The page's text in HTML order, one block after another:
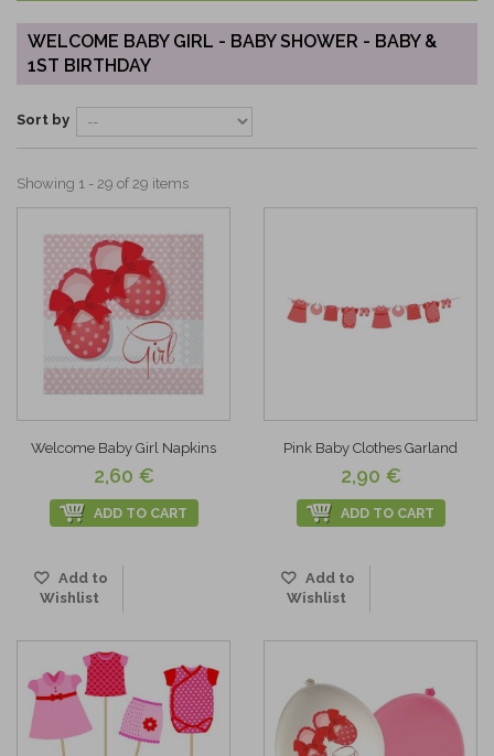
WELCOME BABY GIRL - BABY SHOWER - BABY &
1ST BIRTHDAY
Sort by
Showing 1 - 29 of 29 items
Welcome Baby Girl Napkins
2,60 €
ADD TO CART
Add to
Wishlist
Pink Baby Clothes Garland
2,90 €
ADD TO CART
Add to
Wishlist